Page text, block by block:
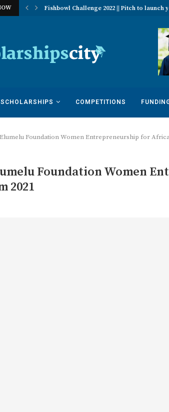
Fishbowl Challenge 2022 || Pitch to launch
SCHOLARSHIPS COMPETITIONS
Foundation Women Entrepreneurship for
Foundation Women
2021